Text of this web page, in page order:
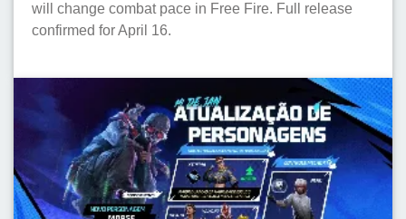
will change combat pace in Free Fire. Full release
confirmed for April 16.